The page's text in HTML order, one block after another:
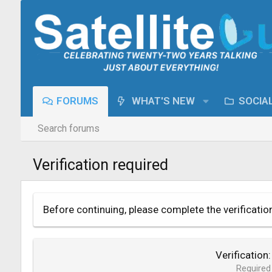
FORUMS WHAT'S NEW
Search forums
Verification required
Before continuing, please complete the
Verification
Required